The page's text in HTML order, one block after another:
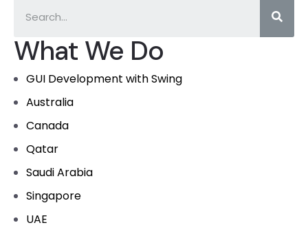
What We Do
GUI Development with Swing
Australia
Canada
Qatar
Saudi Arabia
Singapore
UAE